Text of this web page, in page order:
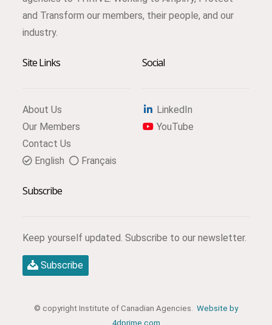
and Transform our members, their people, and our
industry.
Site Links
About Us
Our Members
Contact Us
English
Français
Social
LinkedIn
YouTube
Subscribe
Keep yourself updated. Subscribe to our newsletter.
Subscribe
© copyright Institute of Canadian Agencies. Website by
4dprime.com